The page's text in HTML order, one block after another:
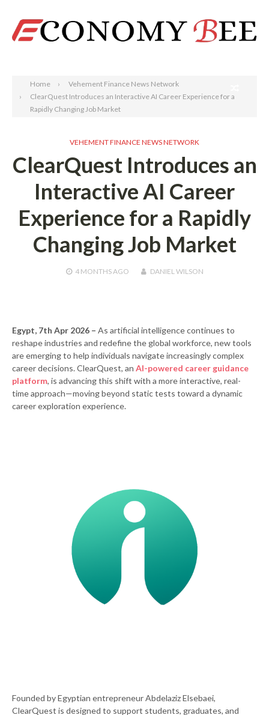
Home
Vehement Finance News Network
ClearQuest Introduces an Interactive AI Career Experience for a
Rapidly Changing Job Market
VEHEMENT FINANCE NEWS NETWORK
ClearQuest Introduces an
Interactive AI Career
Experience for a Rapidly
Changing Job Market
4 MONTHSAGO DANIEL WILSON
Egypt, 7th Apr 2026 – As artificial intelligence continues to
reshape industries and redefine the global workforce, new tools
are emerging to help individuals navigate increasingly complex
career decisions. ClearQuest, an AI-powered career guidance
platform, is advancing this shift with a more interactive, real-
time approach—moving beyond static tests toward a dynamic
career exploration experience.
Founded by Egyptian entrepreneur Abdelaziz Elsebaei,
ClearQuest is designed to support students, graduates, and